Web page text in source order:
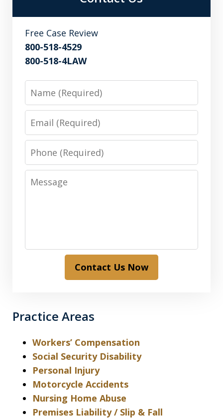
Free Case Review
800-518-4529
800-518-4LAW
Name
Email
Phone
Message
Contact Us Now
Practice Areas
Workers’ Compensation
Social Security Disability
Personal Injury
Motorcycle Accidents
Nursing Home Abuse
Premises Liability / Slip & Fall